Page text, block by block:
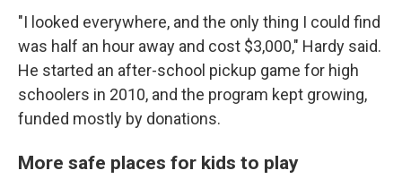
"I looked everywhere, and the only thing I could find
was half an hour away and cost $3,000," Hardy said.
He started an after-school pickup game for high
schoolers in 2010, and the program kept growing,
funded mostly by donations.
More safe places for kids to play